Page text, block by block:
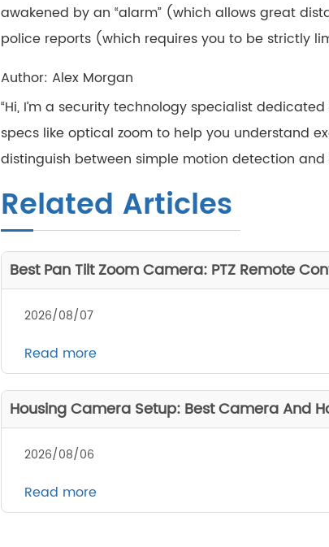
awakened by an “alarm” (which allows great
police reports (which requires you to be strictly
Author: Alex Morgan
“Hi, I’m a security technology specialist
specs like optical zoom to help you understand
distinguish between simple motion detection
Related Articles
Best Pan Tilt Zoom Camera: PTZ Remote
2026/08/07
Read more
Housing Camera Setup: Best Camera And
2026/08/06
Read more